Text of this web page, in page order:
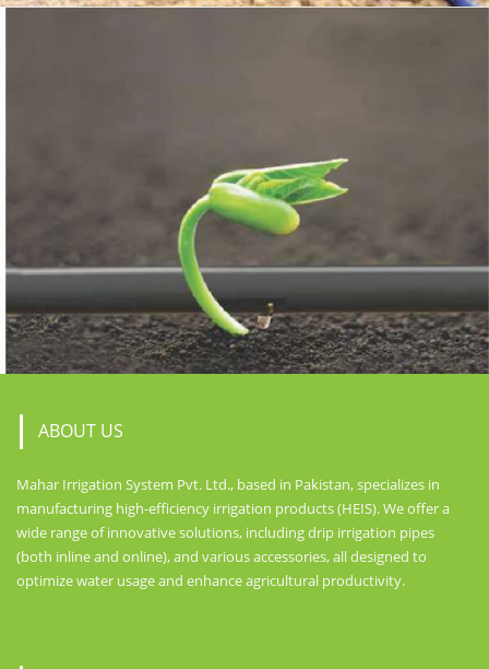
ABOUT US
Mahar Irrigation System Pvt. Ltd., based in Pakistan, specializes in
manufacturing high-efficiency irrigation products (HEIS). We offer a
wide range of innovative solutions, including drip irrigation pipes
(both inline and online), and various accessories, all designed to
optimize water usage and enhance agricultural productivity.